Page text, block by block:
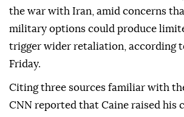
the war with Iran, amid concerns
military options could produce
trigger wider retaliation, according
Friday.
Citing three sources familiar with
CNN reported that Caine raised his